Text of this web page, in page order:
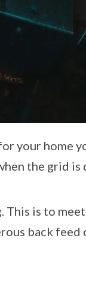
your home
the grid
This is to
back